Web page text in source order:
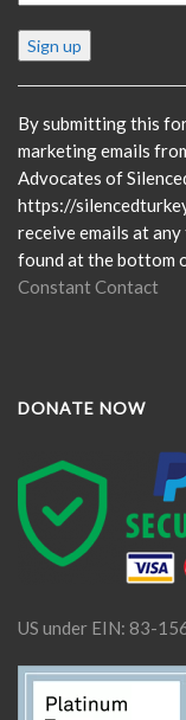
Constant
Contact
Please
leave
this
field
blank.
By submitting this
marketing emails
Advocates of
https://
receive emails at
found at the bottom
Constant Contact
DONATE NOW
US under EIN: 83-